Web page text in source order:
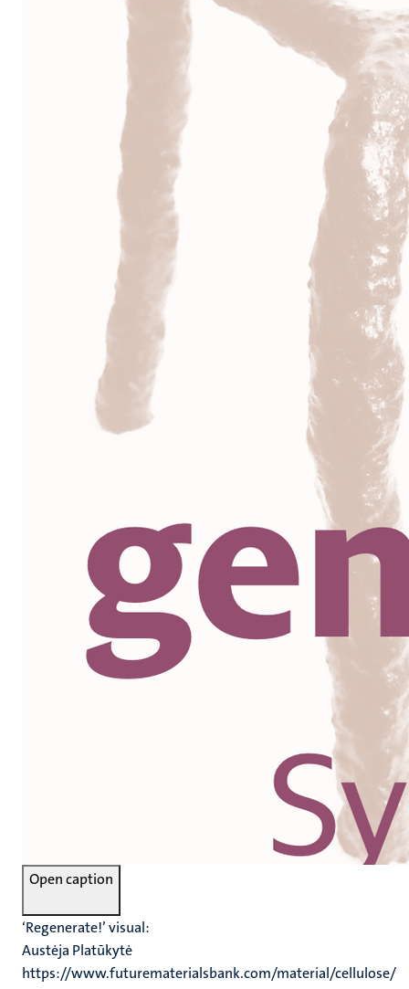
Open caption
‘Regenerate!’ visual:
Austėja Platūkytė
https://www.futurematerialsbank.com/material/cellulose/